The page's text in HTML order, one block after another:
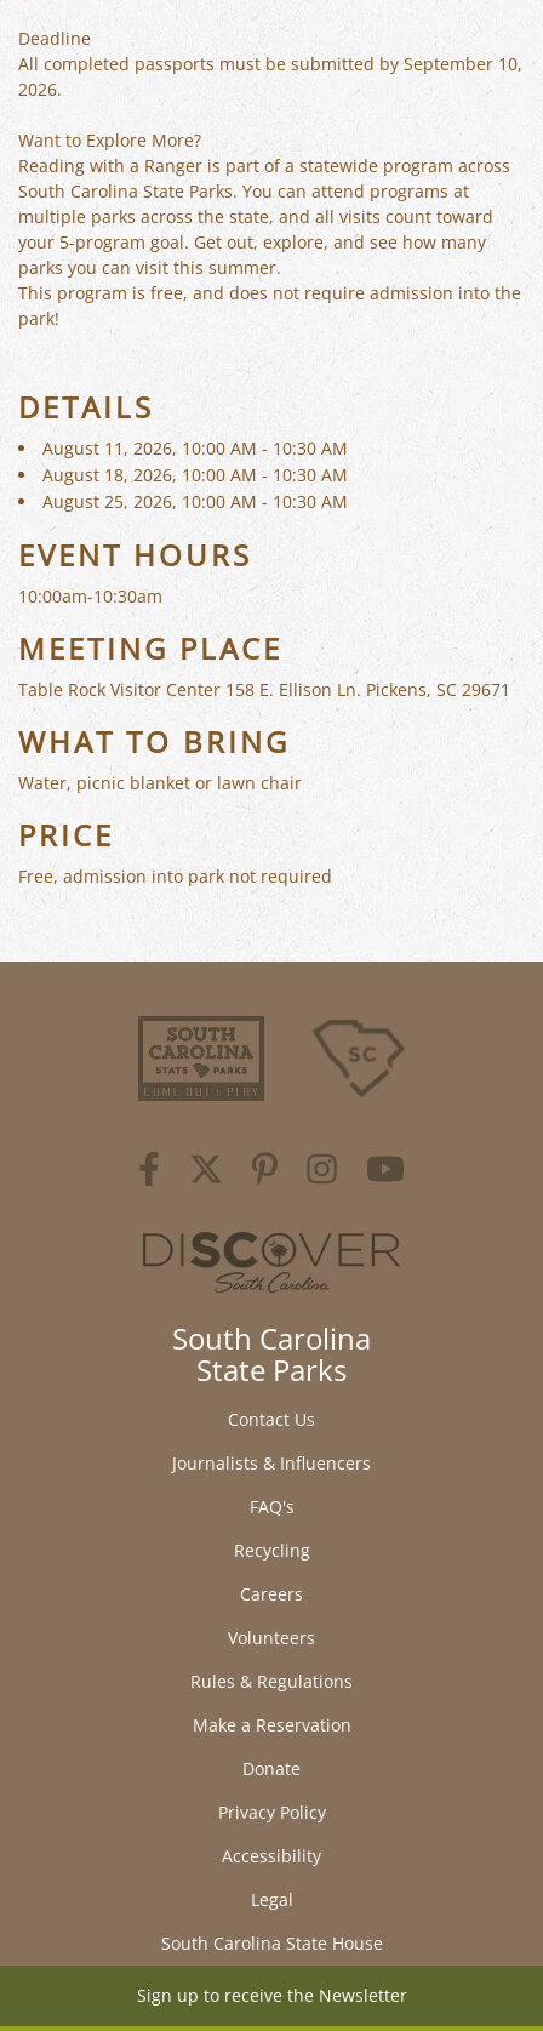
Deadline
All completed passports must be submitted by September 10,
2026.
Want to Explore More?
Reading with a Ranger is part of a statewide program across
South Carolina State Parks. You can attend programs at
multiple parks across the state, and all visits count toward
your 5-program goal. Get out, explore, and see how many
parks you can visit this summer.
This program is free, and does not require admission into the
park!
DETAILS
August 11, 2026, 10:00 AM - 10:30 AM
August 18, 2026, 10:00 AM - 10:30 AM
August 25, 2026, 10:00 AM - 10:30 AM
EVENT HOURS
10:00am-10:30am
MEETING PLACE
Table Rock Visitor Center 158 E. Ellison Ln. Pickens, SC 29671
WHAT TO BRING
Water, picnic blanket or lawn chair
PRICE
Free, admission into park not required
South Carolina
State Parks
Contact Us
Journalists & Influencers
FAQ's
Recycling
Careers
Volunteers
Rules & Regulations
Make a Reservation
Donate
Privacy Policy
Accessibility
Legal
South Carolina State House
Sign up to receive the Newsletter